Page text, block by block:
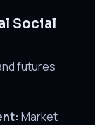
Social
futures
Market